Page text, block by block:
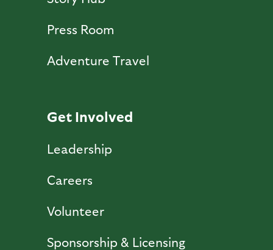
Press Room
Adventure Travel
Get Involved
Leadership
Careers
Volunteer
Sponsorship & Licensing